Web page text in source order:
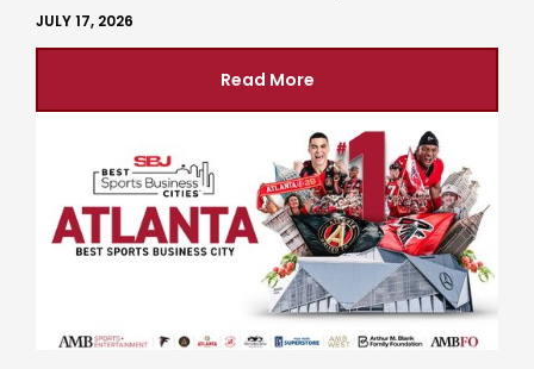
JULY 17, 2026
Read More